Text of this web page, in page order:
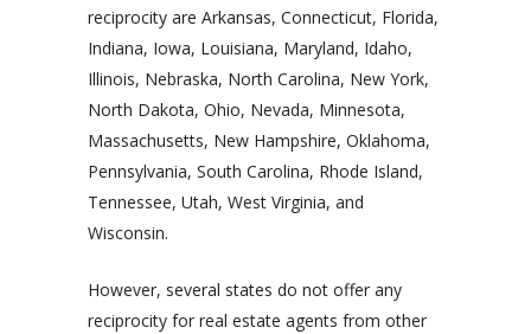
reciprocity are Arkansas, Connecticut, Florida,
Indiana, Iowa, Louisiana, Maryland, Idaho,
Illinois, Nebraska, North Carolina, New York,
North Dakota, Ohio, Nevada, Minnesota,
Massachusetts, New Hampshire, Oklahoma,
Pennsylvania, South Carolina, Rhode Island,
Tennessee, Utah, West Virginia, and
Wisconsin.
However, several states do not offer any
reciprocity for real estate agents from other